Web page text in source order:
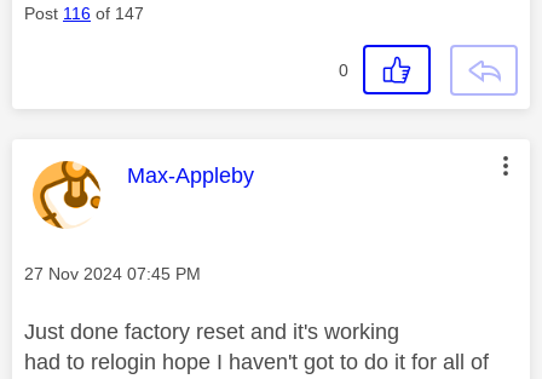
Post 116 of 147
0
This message was authored by:
Max-Appleby
Message posted on
‎27 Nov 2024 07:45 PM
Just done factory reset and it's working
had to relogin hope I haven't got to do it for all of